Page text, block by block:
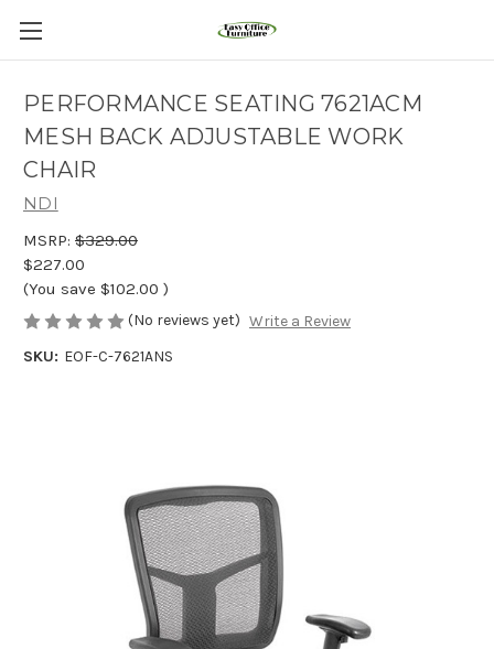
PERFORMANCE SEATING 7621ACM
MESH BACK ADJUSTABLE WORK
CHAIR
NDI
MSRP: $329.00
$227.00
(You save $102.00 )
(No reviews yet) Write a Review
SKU: EOF-C-7621ANS